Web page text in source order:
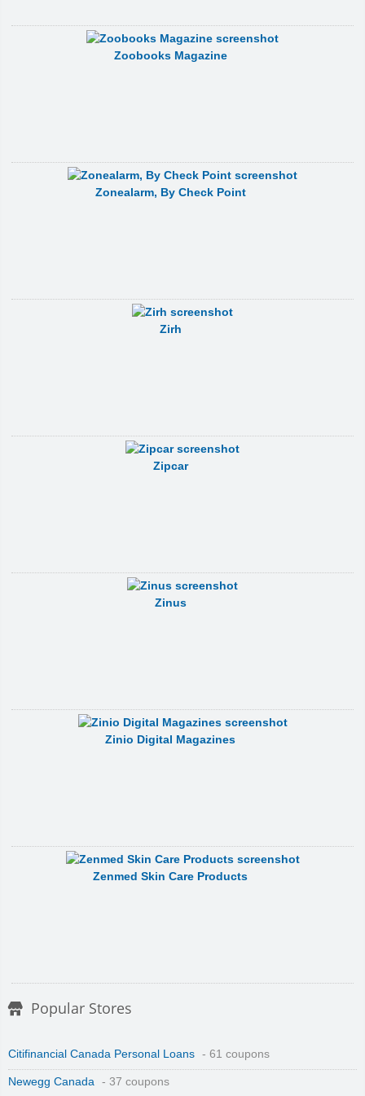
Zoobooks Magazine
Zonealarm, By Check Point
Zirh
Zipcar
Zinus
Zinio Digital Magazines
Zenmed Skin Care Products
Popular Stores
Citifinancial Canada Personal Loans - 61 coupons
Newegg Canada - 37 coupons